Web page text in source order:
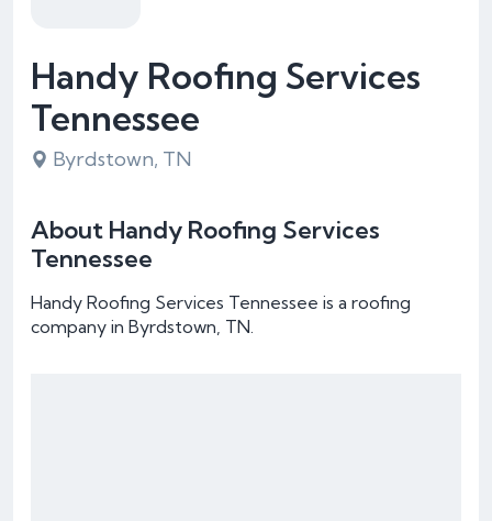
Handy Roofing Services
Tennessee
Byrdstown, TN
About Handy Roofing Services
Tennessee
Handy Roofing Services Tennessee is a roofing
company in Byrdstown, TN.